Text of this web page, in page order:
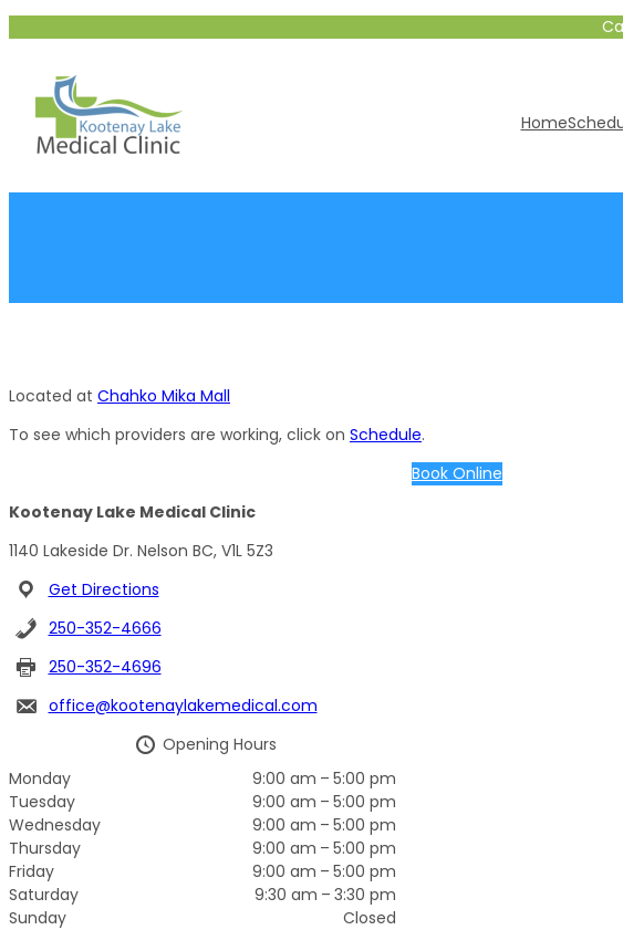
content
Home
Located at Chahko Mika Mall
To see which providers are working, click on Schedule.
Book Online
Kootenay Lake Medical Clinic
1140 Lakeside Dr. Nelson BC, V1L 5Z3
Get Directions
250-352-4666
250-352-4696
office@kootenaylakemedical.com
Opening Hours
Monday
9:00 am – 5:00 pm
Tuesday
9:00 am – 5:00 pm
Wednesday
9:00 am – 5:00 pm
Thursday
9:00 am – 5:00 pm
Friday
9:00 am – 5:00 pm
Saturday
9:30 am – 3:30 pm
Sunday
Closed